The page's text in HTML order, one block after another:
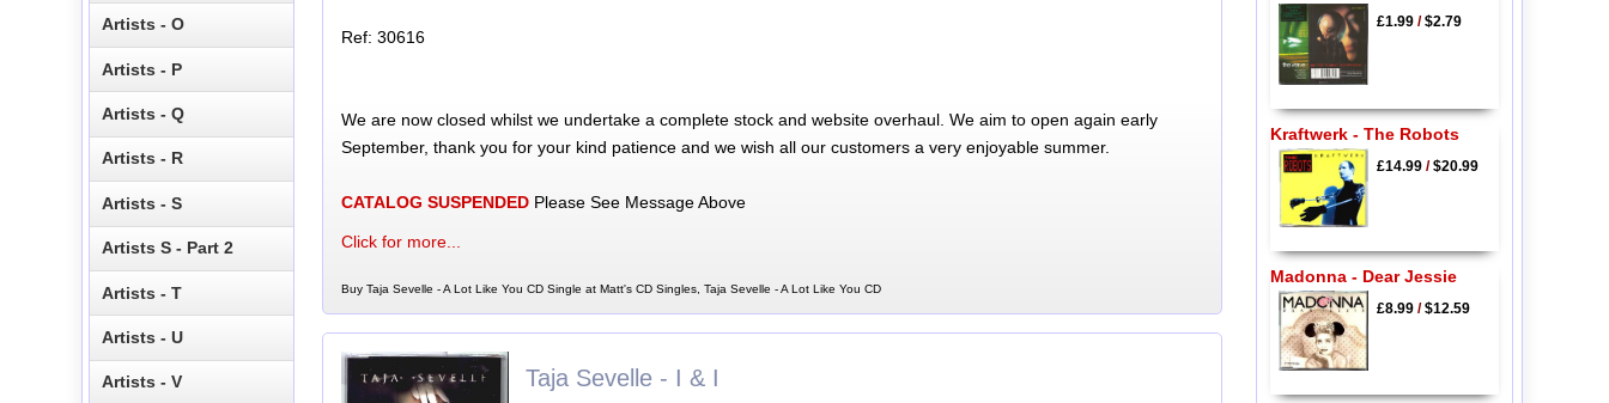
Ref: 30616
We are now closed whilst we undertake a complete stock and website overhaul. We aim to open again early
September, thank you for your kind patience and we wish all our customers a very enjoyable summer.
CATALOG SUSPENDEDPlease See Message Above
Click for more...
Buy Taja Sevelle - A Lot Like You CD Single at Matt's CD Singles, Taja Sevelle - A Lot Like You CD
Taja Sevelle - I & I
Artists - O
Artists - P
Artists - Q
Artists - R
Artists - S
Artists S - Part 2
Artists - T
Artists - U
Artists - V
£1.99/$2.79
Kraftwerk - The Robots
£14.99/$20.99
Madonna - Dear Jessie
£8.99/$12.59